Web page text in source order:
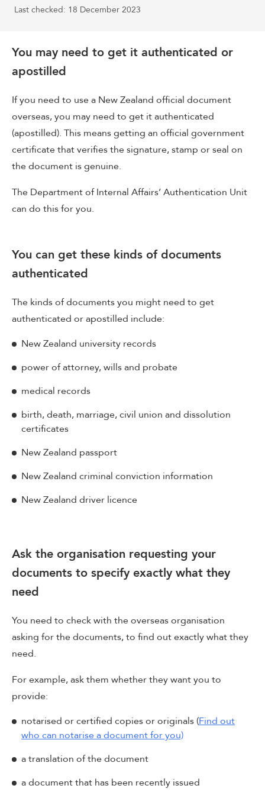
Last checked: 18 December 2023
You may need to get it authenticated or
apostilled
If you need to use a New Zealand official document
overseas, you may need to get it authenticated
(apostilled). This means getting an official government
certificate that verifies the signature, stamp or seal on
the document is genuine.
The Department of Internal Affairs’ Authentication Unit
can do this for you.
You can get these kinds of documents
authenticated
The kinds of documents you might need to get
authenticated or apostilled include:
New Zealand university records
power of attorney, wills and probate
medical records
birth, death, marriage, civil union and dissolution
certificates
New Zealand passport
New Zealand criminal conviction information
New Zealand driver licence
Ask the organisation requesting your
documents to specify exactly what they
need
You need to check with the overseas organisation
asking for the documents, to find out exactly what they
need.
For example, ask them whether they want you to
provide:
notarised or certified copies or originals (Find out
who can notarise a document for you)
a translation of the document
a document that has been recently issued